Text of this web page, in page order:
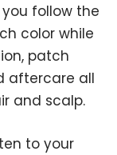
follow the
color while
patch
aftercare all
and scalp.
to your